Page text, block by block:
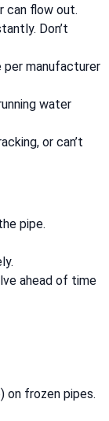
can flow out.
Don’t
per manufacturer
water
or can’t
pipe.
ahead of time
on frozen pipes.